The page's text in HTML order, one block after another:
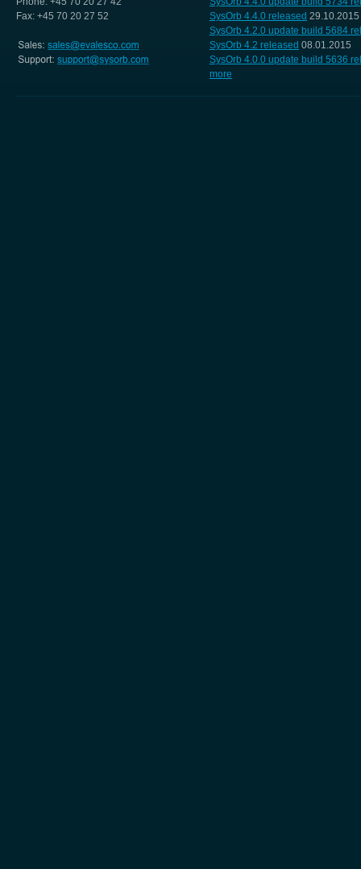
Fax: +45 70 20 27 52
SysOrb 4.4.0 released 29.10.2015
SysOrb 4.2.0 update build 5684
SysOrb 4.2 released 08.01.2015
SysOrb 4.0.0 update build 5636
more